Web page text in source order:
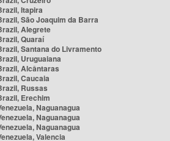
Itapira
São Joaquim da Barra
Alegrete
Quaraí
Santana do Livramento
Uruguaiana
Alcântaras
Caucaia
Russas
Erechim
Naguanagua
Naguanagua
Naguanagua
Valencia